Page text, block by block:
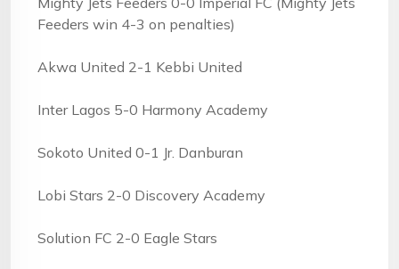
Feeders win 4-3 on penalties)
Akwa United 2-1 Kebbi United
Inter Lagos 5-0 Harmony Academy
Sokoto United 0-1 Jr. Danburan
Lobi Stars 2-0 Discovery Academy
Solution FC 2-0 Eagle Stars